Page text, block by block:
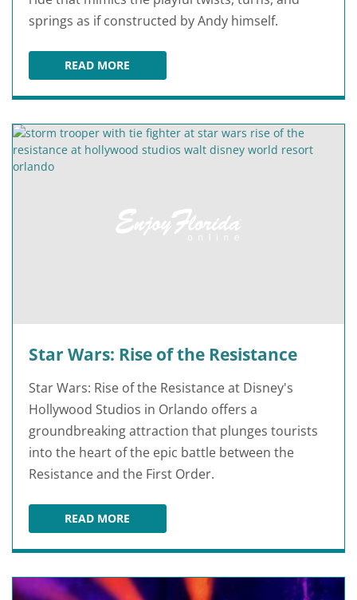
springs as if constructed by Andy himself.
READ MORESLINKY DOG DASH
Star Wars: Rise of the Resistance
Star Wars: Rise of the Resistance at Disney's
Hollywood Studios in Orlando offers a
groundbreaking attraction that plunges tourists
into the heart of the epic battle between the
Resistance and the First Order.
READ MORESTAR WARS: RISE OF THE RESISTANCE